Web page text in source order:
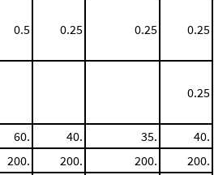
0.5 0.25 0.25 0.25
0.25
60. 40. 35.
40.
200. 200. 200.
200.